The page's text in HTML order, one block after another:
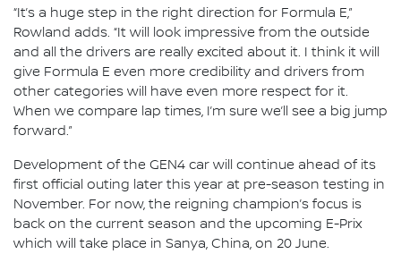
“It’s a huge step in the right direction for Formula E,”
Rowland adds. “It will look impressive from the outside
and all the drivers are really excited about it. I think it will
give Formula E even more credibility and drivers from
other categories will have even more respect for it.
When we compare lap times, I’m sure we’ll see a big jump
forward.”
Development of the GEN4 car will continue ahead of its
first official outing later this year at pre-season testing in
November. For now, the reigning champion’s focus is
back on the current season and the upcoming E-Prix
which will take place in Sanya, China, on 20 June.